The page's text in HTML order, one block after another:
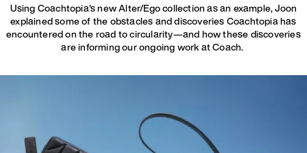
Using Coachtopia’s new Alter/Ego collection as an example, Joon
explained some of the obstacles and discoveries Coachtopia has
encountered on the road to circularity—and how these discoveries
are informing our ongoing work at Coach. ​